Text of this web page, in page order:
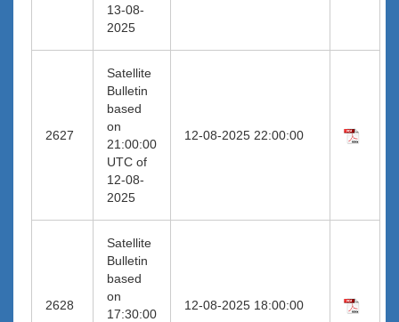
13-08-
2025
2627
Satellite
Bulletin
based
on
21:00:00
UTC of
12-08-
2025
12-08-2025 22:00:00
2628
Satellite
Bulletin
based
on
17:30:00
12-08-2025 18:00:00